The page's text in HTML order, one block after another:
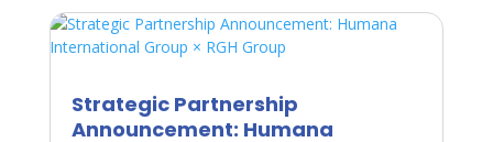
Strategic Partnership
Announcement: Humana